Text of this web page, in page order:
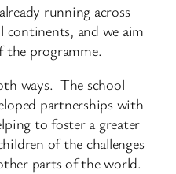
running across
continents, and we aim
the programme.
ways. The school
partnerships with
to foster a greater
of the challenges
parts of the world.